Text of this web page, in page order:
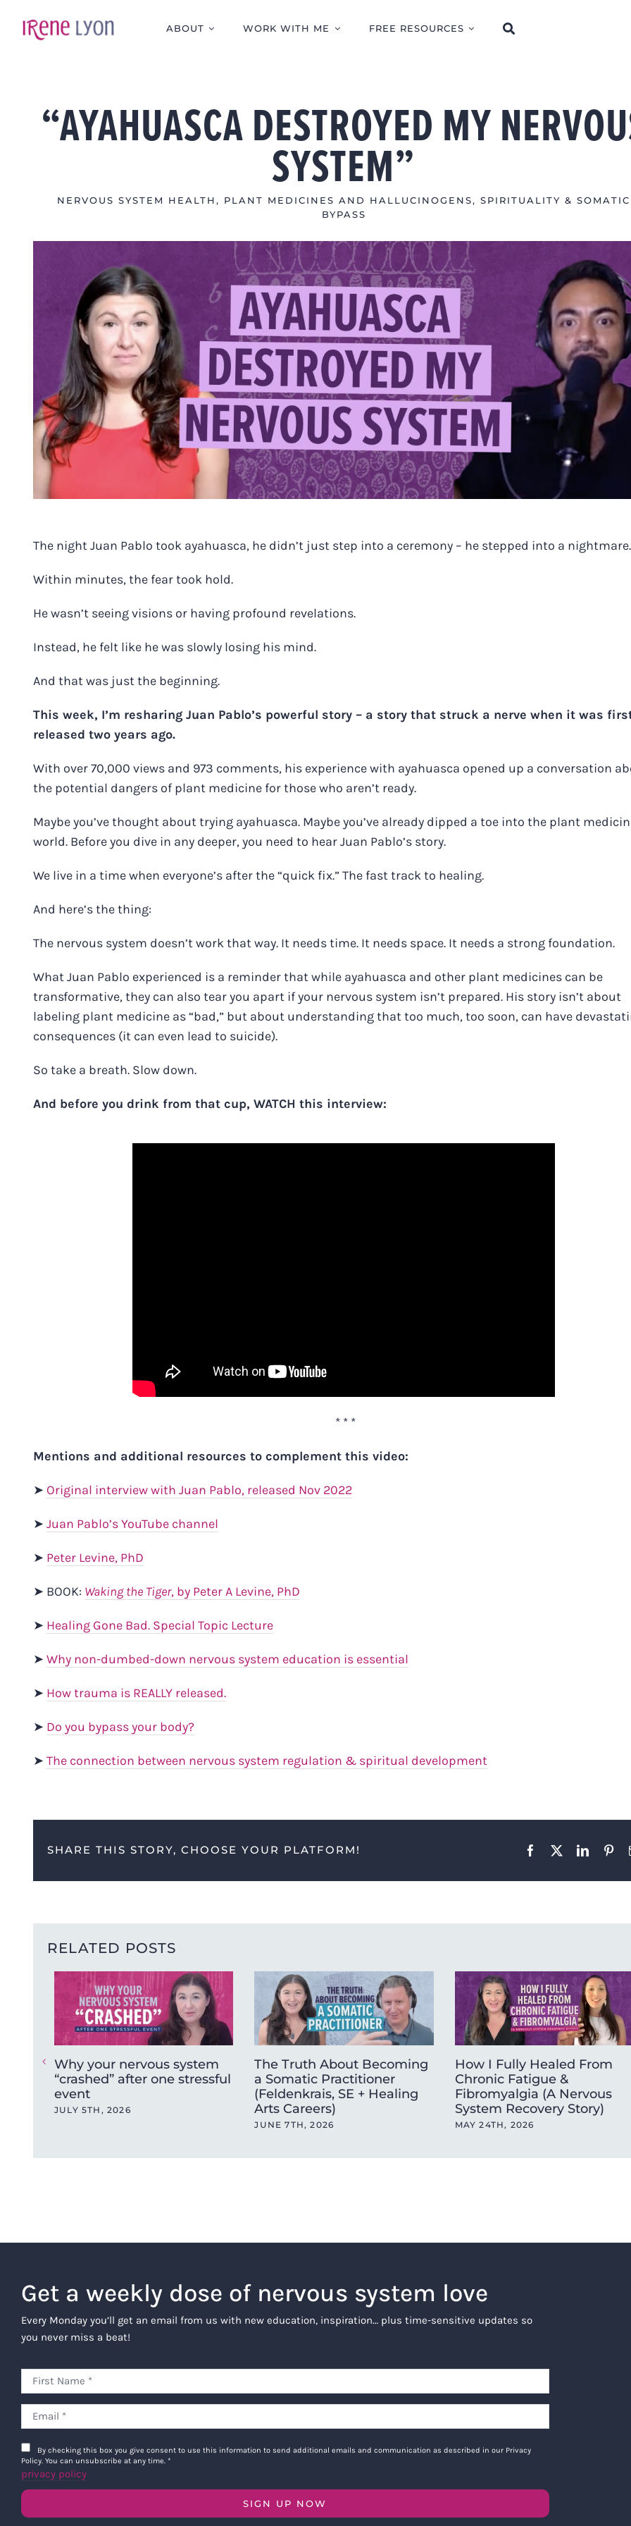
ABOUT WORK WITH ME FREE RESOURCES
“AYAHUASCA DESTROYED MY
SYSTEM”
NERVOUS SYSTEM HEALTH , PLANT MEDICINES AND HALLUCINOGENS,SPIRITUALITY & SOMATIC
BYPASS
The night Juan Pablo took ayahuasca, he didn’t just step into a ceremony – he stepped into a nightmare.
Within minutes, the fear took hold.
He wasn’t seeing visions or having profound revelations.
Instead, he felt like he was slowly losing his mind.
And that was just the beginning.
This week, I’m resharing Juan Pablo’s powerful story – a story that struck a nerve when it was
released two years ago.
With over 70,000 views and 973 comments, his experience with ayahuasca opened up a conversation
the potential dangers of plant medicine for those who aren’t ready.
Maybe you’ve thought about trying ayahuasca. Maybe you’ve already dipped a toe into the plant
world. Before you dive in any deeper, you need to hear Juan Pablo’s story.
We live in a time when everyone’s after the “quick fix.” The fast track to healing.
And here’s the thing:
The nervous system doesn’t work that way. It needs time. It needs space. It needs a strong foundation.
What Juan Pablo experienced is a reminder that while ayahuasca and other plant medicines can be
transformative, they can also tear you apart if your nervous system isn’t prepared. His story isn’t about
labeling plant medicine as “bad,” but about understanding that too much, too soon, can have
consequences (it can even lead to suicide).
So take a breath. Slow down.
And before you drink from that cup, WATCH this interview:
* * *
Mentions and additional resources to complement this video:
➤ Original interview with Juan Pablo, released Nov 2022
➤ Juan Pablo’s YouTube channel
➤ Peter Levine, PhD
➤ BOOK: Waking the Tiger, by Peter A Levine, PhD
➤ Healing Gone Bad. Special Topic Lecture
➤ Why non-dumbed-down nervous system education is essential
➤ How trauma is REALLY released.
➤ Do you bypass your body?
➤ The connection between nervous system regulation & spiritual development
SHARE THIS STORY, CHOOSE YOUR PLATFORM! Facebook
X LinkedIn
RELATED POSTS
Why your nervous system
“crashed” after one stressful
event
JULY 5TH, 2026
The Truth About Becoming
a Somatic Practitioner
(Feldenkrais, SE + Healing
Arts Careers)
JUNE 7TH, 2026
How I Fully Healed From
Chronic Fatigue &
Fibromyalgia (A Nervous
System Recovery Story)
MAY 24TH, 2026
Get a weekly dose of nervous system love
Every Monday you’ll get an email from us with new education, inspiration… plus time-sensitive updates so
you never miss a beat!
By checking this box you give consent to use this information to send additional emails and communication as described in our Privacy
Policy. You can unsubscribe at any time. *
privacy policy
SIGN UP NOW